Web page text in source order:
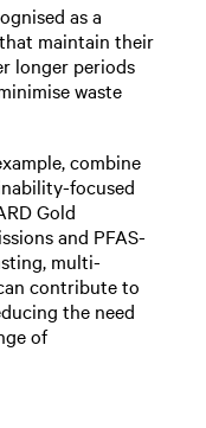
as a
maintain their
longer periods
waste
combine
focused
Gold
and PFAS-
multi-
contribute to
the need
of